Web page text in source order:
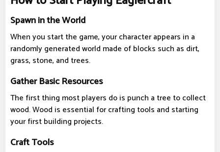
Spawn in the World
When you start the game, your character appears in a
randomly generated world made of blocks such as dirt,
grass, stone, and trees.
Gather Basic Resources
The first thing most players do is punch a tree to collect
wood. Wood is essential for crafting tools and starting
your first building projects.
Craft Tools